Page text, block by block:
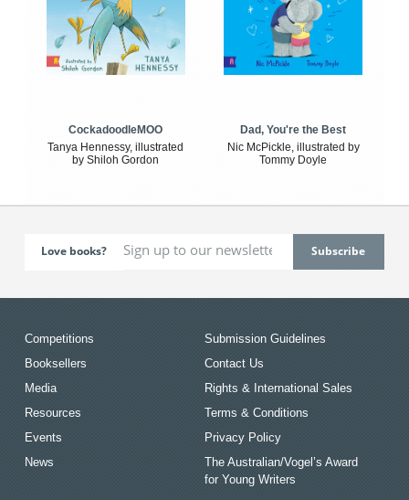
CockadoodleMOO
Tanya Hennessy, illustrated
by Shiloh Gordon
Dad, You're the Best
Nic McPickle, illustrated by
Tommy Doyle
Love books?
Competitions
Booksellers
Media
Resources
Events
News
Submission Guidelines
Contact Us
Rights & International Sales
Terms & Conditions
Privacy Policy
The Australian/Vogel’s Award
for Young Writers